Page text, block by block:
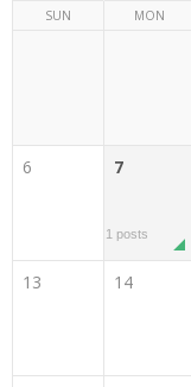
SUN MON
6 7
1 posts
13 14